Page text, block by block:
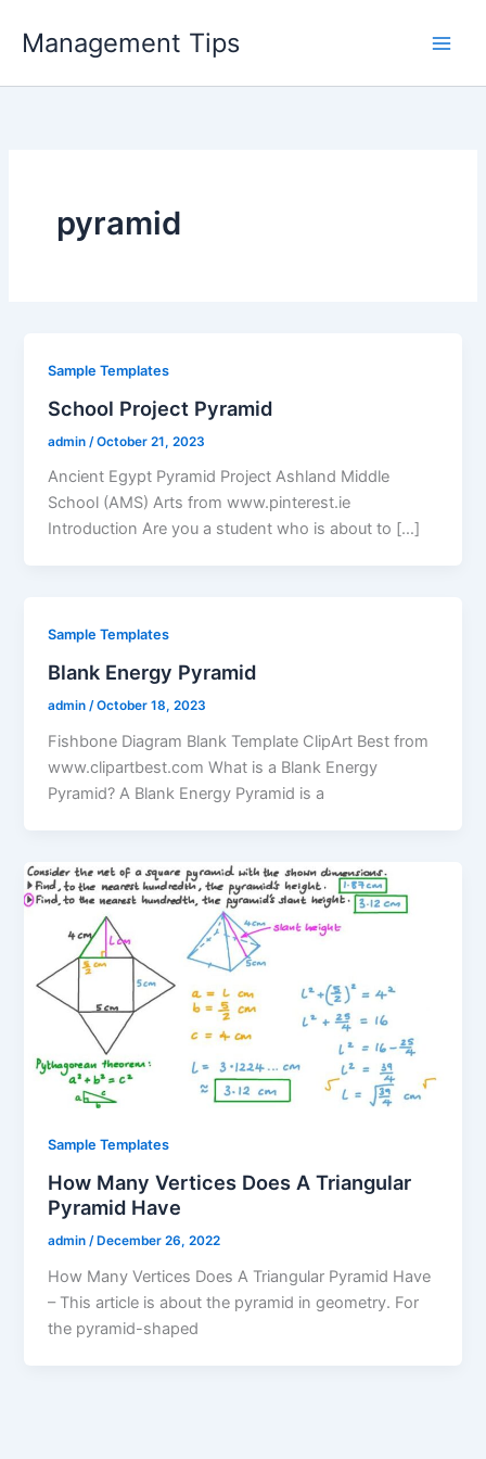
Management Tips
pyramid
Sample Templates
School Project Pyramid
admin /October 21, 2023
Ancient Egypt Pyramid Project Ashland Middle
School (AMS) Arts from www.pinterest.ie
Introduction Are you a student who is about to […]
Sample Templates
Blank Energy Pyramid
admin/October 18, 2023
Fishbone Diagram Blank Template ClipArt Best from
www.clipartbest.com What is a Blank Energy
Pyramid? A Blank Energy Pyramid is a
Sample Templates
How Many Vertices Does A Triangular
Pyramid Have
admin/ December 26, 2022
How Many Vertices Does A Triangular Pyramid Have
– This article is about the pyramid in geometry. For
the pyramid-shaped